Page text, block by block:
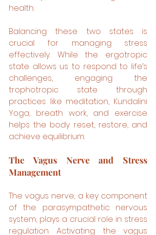
health.
Balancing these two states is
crucial for managing stress
effectively. While the ergotropic
state allows us to respond to life’s
challenges, engaging the
trophotropic state through
practices like meditation, Kundalini
Yoga, breath work, and exercise
helps the body reset, restore, and
achieve equilibrium.
The Vagus Nerve and Stress
Management
The vagus nerve, a key component
of the parasympathetic nervous
system, plays a crucial role in stress
regulation. Activating the vagus